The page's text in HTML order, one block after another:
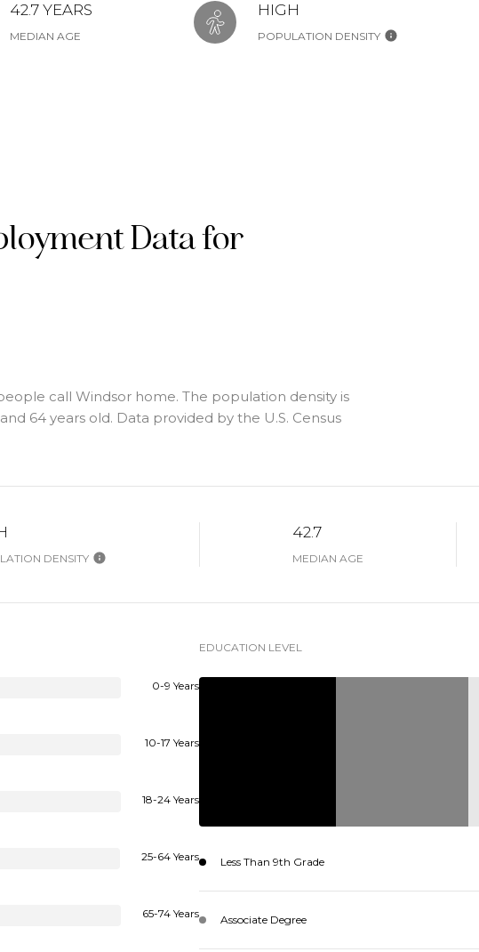
42.7 YEARS
MEDIAN AGE
HIGH
POPULATION DENSITY
Data for
call Windsor home. The population density is
64 years old. Data provided by the U.S. Census
DENSITY
42.7
MEDIAN AGE
0-9 Years
10-17 Years
18-24 Years
25-64 Years
65-74 Years
EDUCATION LEVEL
Less Than 9th Grade
Associate Degree